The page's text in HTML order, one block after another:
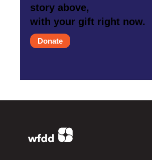
story above,
with your gift right now.
Donate